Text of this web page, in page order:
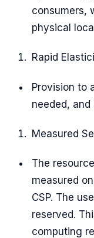
consumers,
physical
Rapid
Provision to
needed,
Measured
The
measured
CSP. The
reserved.
computing